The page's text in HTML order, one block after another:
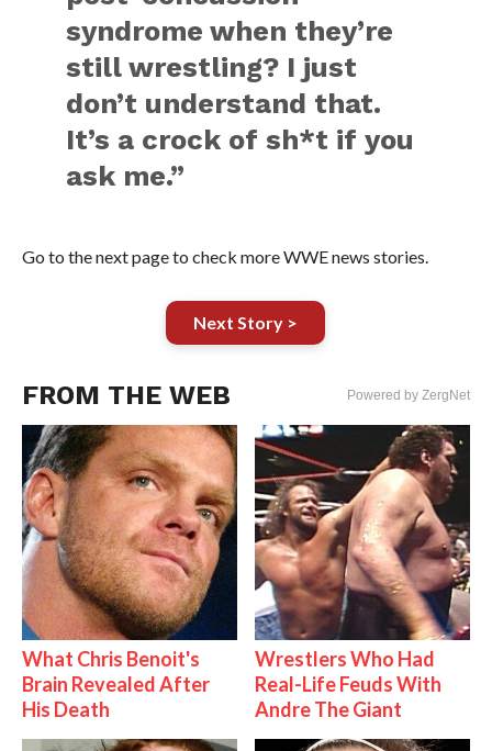
syndrome when they’re
still wrestling? I just
don’t understand that.
It’s a crock of sh*t if you
ask me.”
Go to the next page to check more WWE news stories.
Next Story >
FROM THE WEB Powered by ZergNet
What Chris Benoit's
Brain Revealed After
His Death
Wrestlers Who Had
Real-Life Feuds With
Andre The Giant